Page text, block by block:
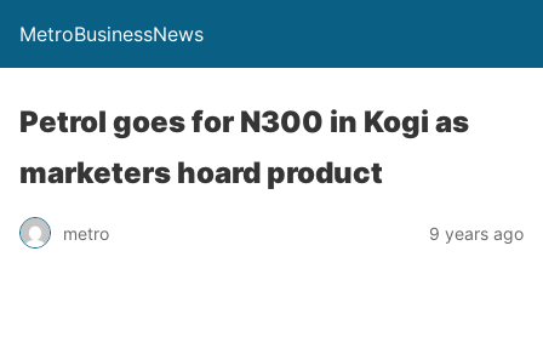
MetroBusinessNews
Petrol goes for N300 in Kogi as
marketers hoard product
metro 9 years ago